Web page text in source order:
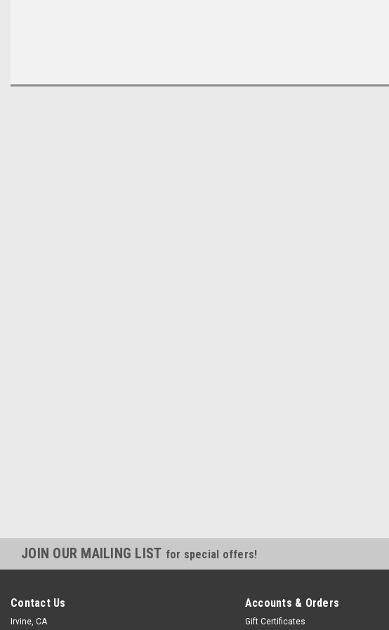
JOIN OUR MAILING LIST for special offers!
Contact Us
Irvine, CA
Accounts & Orders
Gift Certificates